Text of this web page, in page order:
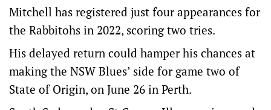
Mitchell has registered just four appearances for
the Rabbitohs in 2022, scoring two tries.
His delayed return could hamper his chances at
making the NSW Blues’ side for game two of
State of Origin, on June 26 in Perth.